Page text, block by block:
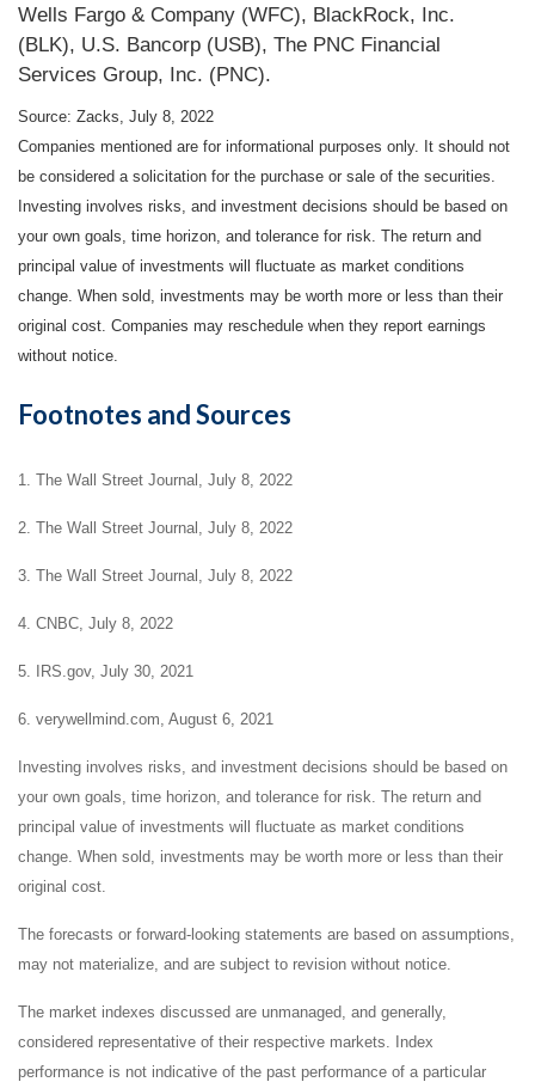
Wells Fargo & Company (WFC), BlackRock, Inc.
(BLK), U.S. Bancorp (USB), The PNC Financial
Services Group, Inc. (PNC).
Source: Zacks, July 8, 2022
Companies mentioned are for informational purposes only. It should not
be considered a solicitation for the purchase or sale of the securities.
Investing involves risks, and investment decisions should be based on
your own goals, time horizon, and tolerance for risk. The return and
principal value of investments will fluctuate as market conditions
change. When sold, investments may be worth more or less than their
original cost. Companies may reschedule when they report earnings
without notice.
Footnotes and Sources
1. The Wall Street Journal, July 8, 2022
2. The Wall Street Journal, July 8, 2022
3. The Wall Street Journal, July 8, 2022
4. CNBC, July 8, 2022
5. IRS.gov, July 30, 2021
6. verywellmind.com, August 6, 2021
Investing involves risks, and investment decisions should be based on
your own goals, time horizon, and tolerance for risk. The return and
principal value of investments will fluctuate as market conditions
change. When sold, investments may be worth more or less than their
original cost.
The forecasts or forward-looking statements are based on assumptions,
may not materialize, and are subject to revision without notice.
The market indexes discussed are unmanaged, and generally,
considered representative of their respective markets. Index
performance is not indicative of the past performance of a particular